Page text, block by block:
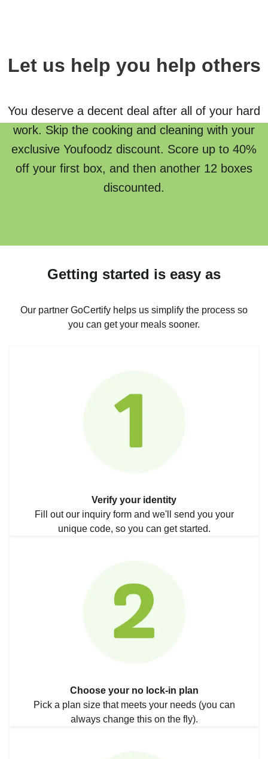
Let us help you help others
You deserve a decent deal after all of your hard
work. Skip the cooking and cleaning with your
exclusive Youfoodz discount. Score up to 40%
off your first box, and then another 12 boxes
discounted.
Getting started is easy as
Our partner GoCertify helps us simplify the process so
you can get your meals sooner.
Verify your identity
Fill out our inquiry form and we'll send you your
unique code, so you can get started.
Choose your no lock-in plan
Pick a plan size that meets your needs (you can
always change this on the fly).